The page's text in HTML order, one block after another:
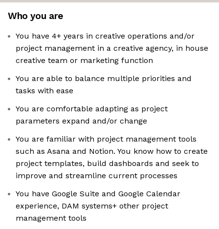
Who you are
You have 4+ years in creative operations and/or
project management in a creative agency, in house
creative team or marketing function
You are able to balance multiple priorities and
tasks with ease
You are comfortable adapting as project
parameters expand and/or change
You are familiar with project management tools
such as Asana and Notion. You know how to create
project templates, build dashboards and seek to
improve and streamline current processes
You have Google Suite and Google Calendar
experience, DAM systems+ other project
management tools